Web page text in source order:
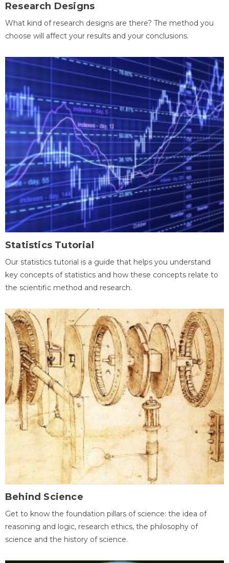
Research Designs
What kind of research designs are there? The method you
choose will affect your results and your conclusions.
Statistics Tutorial
Our statistics tutorial is a guide that helps you understand
key concepts of statistics and how these concepts relate to
the scientific method and research.
Behind Science
Get to know the foundation pillars of science: the idea of
reasoning and logic, research ethics, the philosophy of
science and the history of science.